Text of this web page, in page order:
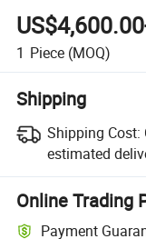
1 Piece (MOQ)
Shipping
Shipping Cost:
estimated
Online Trading
Payment